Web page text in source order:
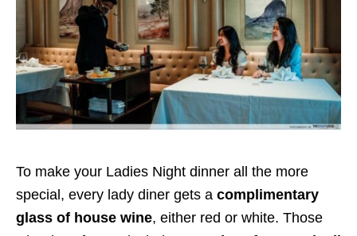
To make your Ladies Night dinner all the more
special, every lady diner gets a complimentary
glass of house wine, either red or white. Those